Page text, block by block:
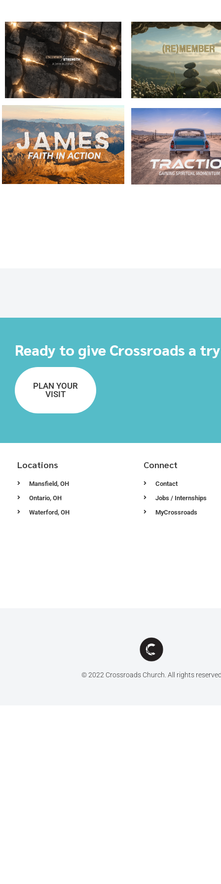
Ready to give Crossroads a
PLAN YOUR
VISIT
Locations
Mansfield, OH
Ontario, OH
Waterford, OH
Connect
Contact
Jobs / Internships
MyCrossroads
© 2022 Crossroads Church. All rights